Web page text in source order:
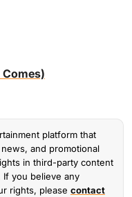
platform that
and promotional
in third-party content
you believe any
rights, please contact